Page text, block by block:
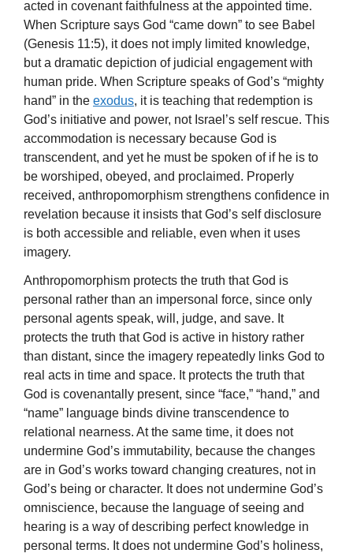
acted in covenant faithfulness at the appointed time.
When Scripture says God “came down” to see Babel
(Genesis 11:5), it does not imply limited knowledge,
but a dramatic depiction of judicial engagement with
human pride. When Scripture speaks of God’s “mighty
hand” in the exodus, it is teaching that redemption is
God’s initiative and power, not Israel’s self rescue. This
accommodation is necessary because God is
transcendent, and yet he must be spoken of if he is to
be worshiped, obeyed, and proclaimed. Properly
received, anthropomorphism strengthens confidence in
revelation because it insists that God’s self disclosure
is both accessible and reliable, even when it uses
imagery.
Anthropomorphism protects the truth that God is
personal rather than an impersonal force, since only
personal agents speak, will, judge, and save. It
protects the truth that God is active in history rather
than distant, since the imagery repeatedly links God to
real acts in time and space. It protects the truth that
God is covenantally present, since “face,” “hand,” and
“name” language binds divine transcendence to
relational nearness. At the same time, it does not
undermine God’s immutability, because the changes
are in God’s works toward changing creatures, not in
God’s being or character. It does not undermine God’s
omniscience, because the language of seeing and
hearing is a way of describing perfect knowledge in
personal terms. It does not undermine God’s holiness,